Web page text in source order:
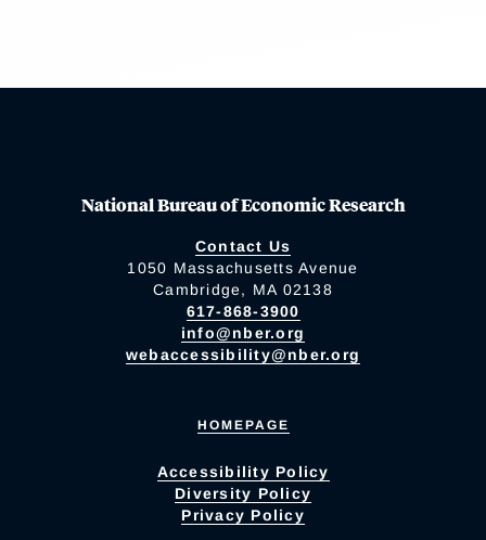
National Bureau of Economic Research
Contact Us
1050 Massachusetts Avenue
Cambridge, MA 02138
617-868-3900
info@nber.org
webaccessibility@nber.org
HOMEPAGE
Accessibility Policy
Diversity Policy
Privacy Policy